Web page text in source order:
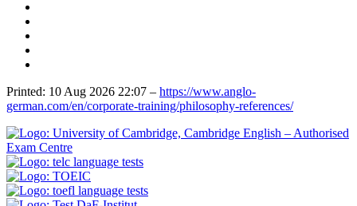
Printed: 10 Aug 2026 22:07 – https://www.anglo-
german.com/en/corporate-training/philosophy-references/